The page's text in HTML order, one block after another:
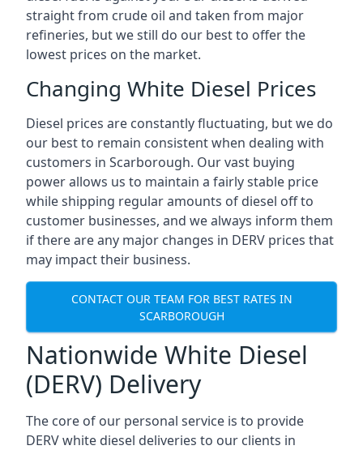
straight from crude oil and taken from major
refineries, but we still do our best to offer the
lowest prices on the market.
Changing White Diesel Prices
Diesel prices are constantly fluctuating, but we do
our best to remain consistent when dealing with
customers in Scarborough. Our vast buying
power allows us to maintain a fairly stable price
while shipping regular amounts of diesel off to
customer businesses, and we always inform them
if there are any major changes in DERV prices that
may impact their business.
CONTACT OUR TEAM FOR BEST RATES IN
SCARBOROUGH
Nationwide White Diesel
(DERV) Delivery
The core of our personal service is to provide
DERV white diesel deliveries to our clients in